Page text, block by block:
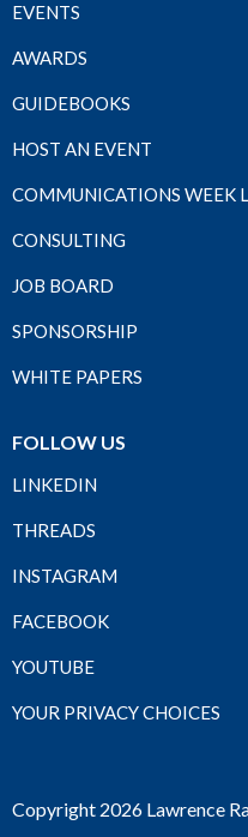
EVENTS
AWARDS
GUIDEBOOKS
HOST AN EVENT
COMMUNICATIONS WEEK
CONSULTING
JOB BOARD
SPONSORSHIP
WHITE PAPERS
FOLLOW US
LINKEDIN
THREADS
INSTAGRAM
FACEBOOK
YOUTUBE
YOUR PRIVACY CHOICES
Copyright 2026 Lawrence